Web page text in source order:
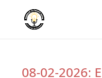
08-02-2026: